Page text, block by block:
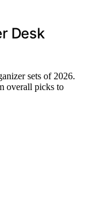
Desk
sets of 2026.
overall picks to